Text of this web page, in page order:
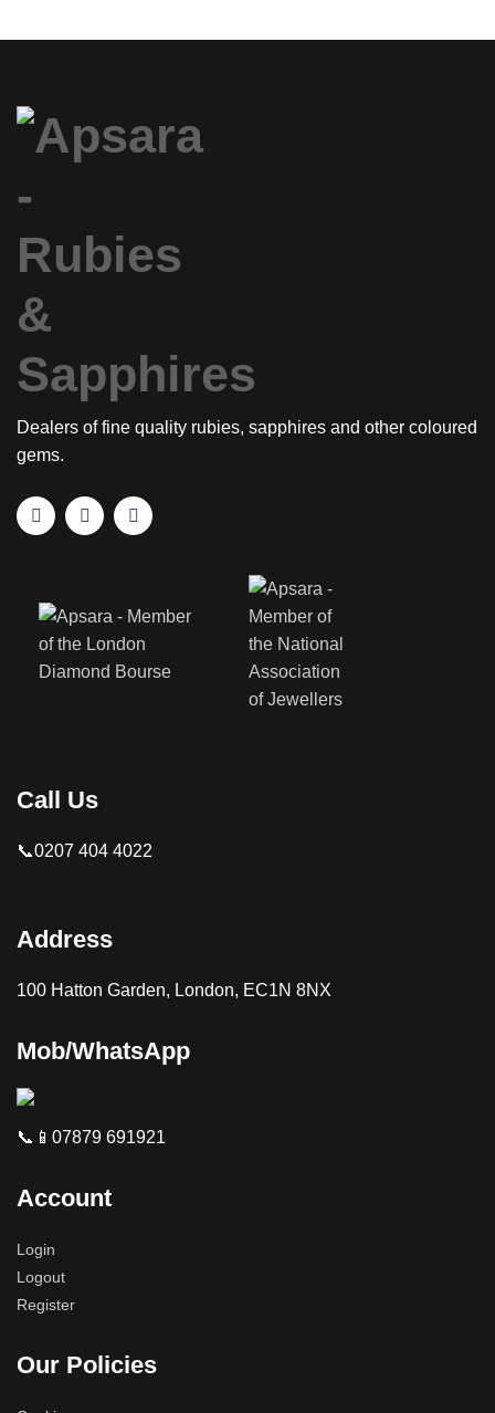
Dealers of fine quality rubies, sapphires and other coloured
gems.
Call Us
📞0207 404 4022
Address
100 Hatton Garden, London, EC1N 8NX
Mob/WhatsApp
📞📱07879 691921
Account
Login
Logout
Register
Our Policies